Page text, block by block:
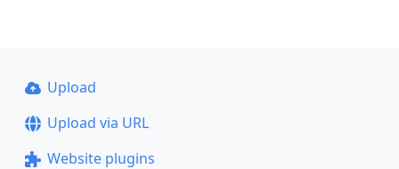
Upload
Upload via URL
Website plugins